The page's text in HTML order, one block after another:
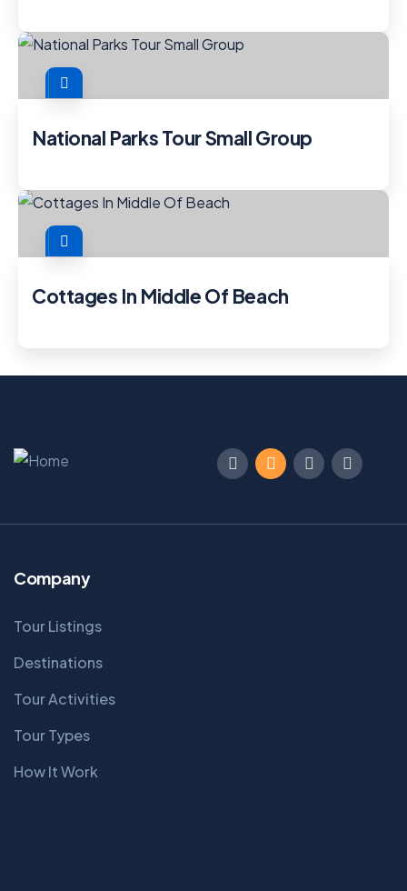
National Parks Tour Small Group
Cottages In Middle Of Beach
Company
Tour Listings
Destinations
Tour Activities
Tour Types
How It Work